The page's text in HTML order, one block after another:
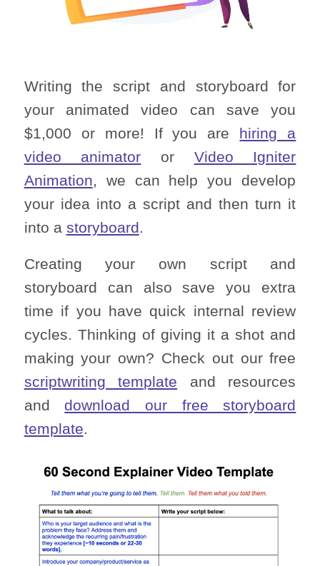
Writing the script and storyboard for
your animated video can save you
$1,000 or more! If you are hiring a
video animator or Video Igniter
Animation, we can help you develop
your idea into a script and then turn it
into a storyboard.
Creating your own script and
storyboard can also save you extra
time if you have quick internal review
cycles. Thinking of giving it a shot and
making your own? Check out our free
scriptwriting template and resources
and download our free storyboard
template.